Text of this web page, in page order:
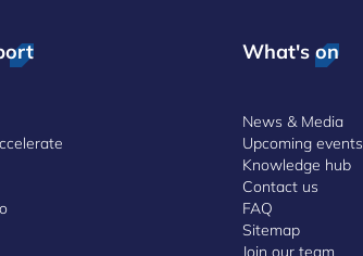
What's on
News & Media
Upcoming events
Knowledge hub
Contact us
FAQ
Sitemap
Join our team